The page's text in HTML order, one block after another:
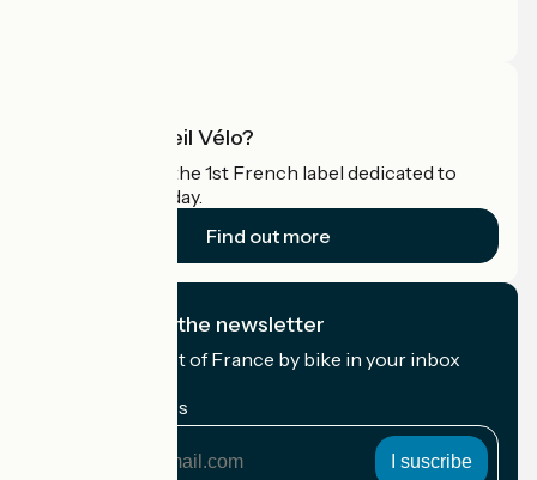
What is Accueil Vélo?
Accueil Vélo is the 1st French label dedicated to
cyclists on holiday.
Find out more
I subscribe to the newsletter
Receive the best of France by bike in your inbox
My email address